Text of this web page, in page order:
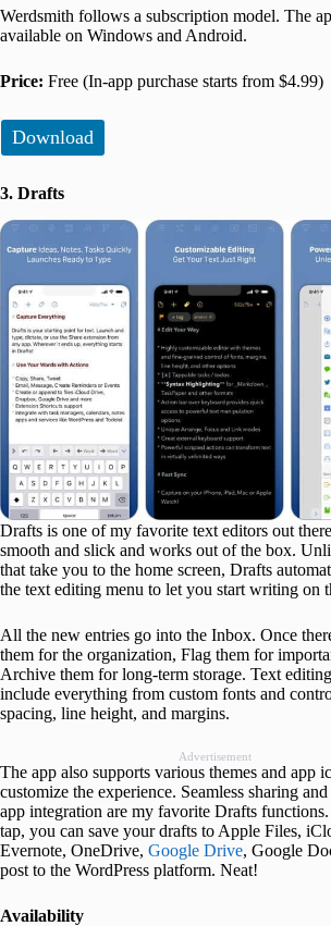
Werdsmith follows a subscription model. The
available on Windows and Android.
Price: Free (In-app purchase starts from $4.99)
Download
3. Drafts
Drafts is one of my favorite text editors out
smooth and slick and works out of the box.
that take you to the home screen, Drafts
the text editing menu to let you start writing on
All the new entries go into the Inbox. Once
them for the organization, Flag them for
Archive them for long-term storage. Text
include everything from custom fonts and
spacing, line height, and margins.
Advertisement
The app also supports various themes and app
customize the experience. Seamless sharing
app integration are my favorite Drafts
tap, you can save your drafts to Apple Files,
Evernote, OneDrive, Google Drive, Google
post to the WordPress platform. Neat!
Availability